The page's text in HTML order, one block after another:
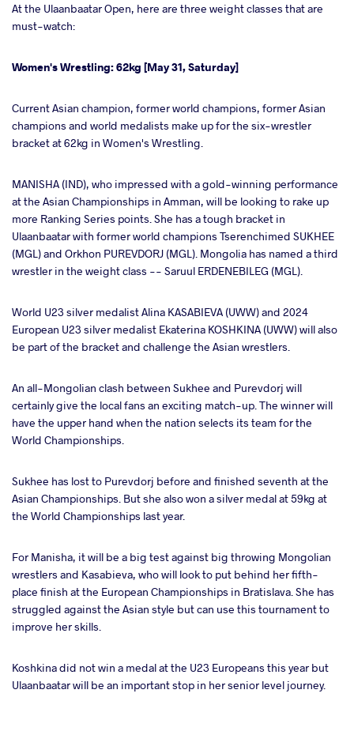
At the Ulaanbaatar Open, here are three weight classes that are
must-watch:
Women's Wrestling: 62kg [May 31, Saturday]
Current Asian champion, former world champions, former Asian
champions and world medalists make up for the six-wrestler
bracket at 62kg in Women's Wrestling.
MANISHA (IND), who impressed with a gold-winning performance
at the Asian Championships in Amman, will be looking to rake up
more Ranking Series points. She has a tough bracket in
Ulaanbaatar with former world champions Tserenchimed SUKHEE
(MGL) and Orkhon PUREVDORJ (MGL). Mongolia has named a third
wrestler in the weight class -- Saruul ERDENEBILEG (MGL).
World U23 silver medalist Alina KASABIEVA (UWW) and 2024
European U23 silver medalist Ekaterina KOSHKINA (UWW) will also
be part of the bracket and challenge the Asian wrestlers.
An all-Mongolian clash between Sukhee and Purevdorj will
certainly give the local fans an exciting match-up. The winner will
have the upper hand when the nation selects its team for the
World Championships.
Sukhee has lost to Purevdorj before and finished seventh at the
Asian Championships. But she also won a silver medal at 59kg at
the World Championships last year.
For Manisha, it will be a big test against big throwing Mongolian
wrestlers and Kasabieva, who will look to put behind her fifth-
place finish at the European Championships in Bratislava. She has
struggled against the Asian style but can use this tournament to
improve her skills.
Koshkina did not win a medal at the U23 Europeans this year but
Ulaanbaatar will be an important stop in her senior level journey.